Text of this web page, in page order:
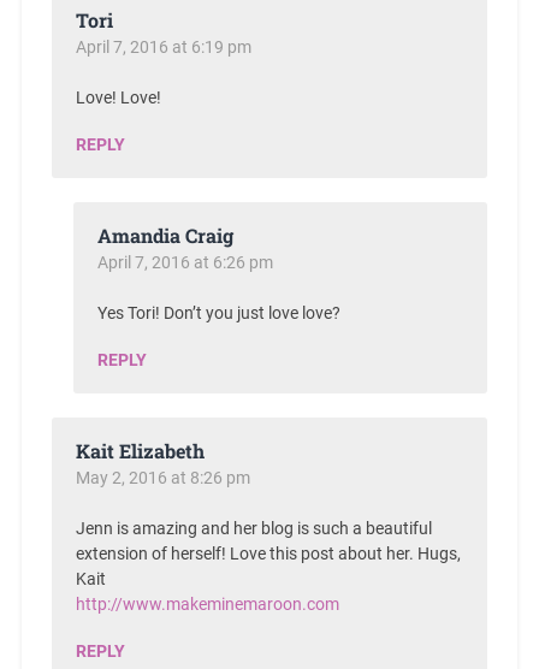
Tori
April 7, 2016 at 6:19 pm
Love! Love!
REPLY
Amandia Craig
April 7, 2016 at 6:26 pm
Yes Tori! Don’t you just love love?
REPLY
Kait Elizabeth
May 2, 2016 at 8:26 pm
Jenn is amazing and her blog is such a beautiful
extension of herself! Love this post about her. Hugs,
Kait
http://www.makeminemaroon.com
REPLY